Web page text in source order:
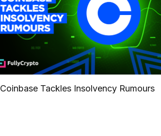
Coinbase Tackles Insolvency Rumours